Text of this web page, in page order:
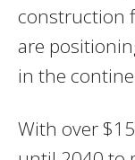
construction
are
in the
With over